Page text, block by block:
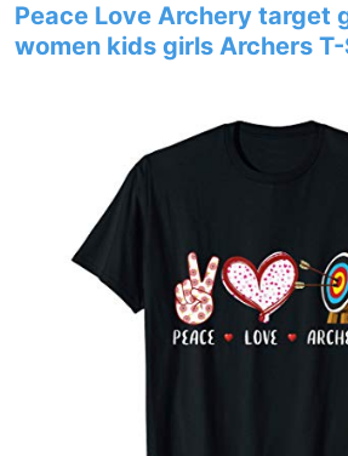
Peace Love Archery target
women kids girls Archers